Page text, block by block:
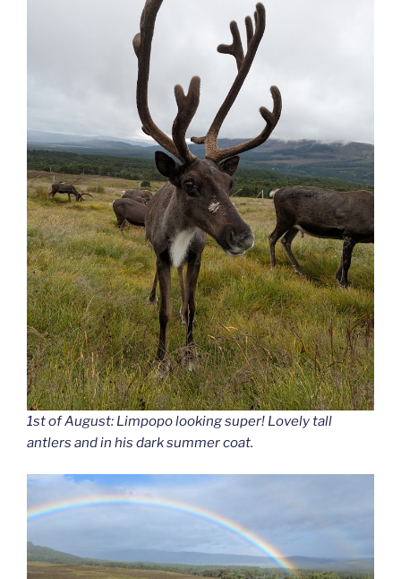
1st of August: Limpopo looking super! Lovely tall
antlers and in his dark summer coat.